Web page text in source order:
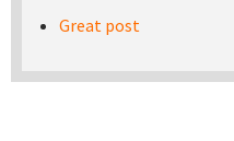
Great post